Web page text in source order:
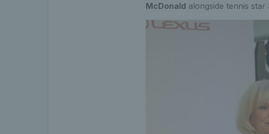
McDonald alongside tennis star